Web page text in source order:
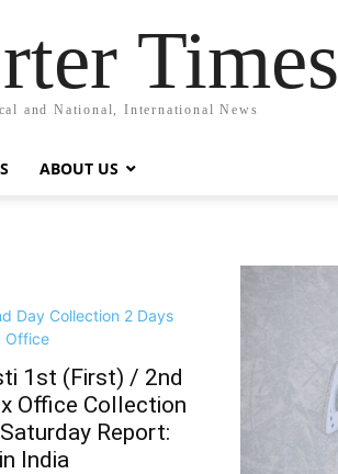
Times
and National, International News
ABOUT US
1st (First) / 2nd
Office Collection
Report:
India